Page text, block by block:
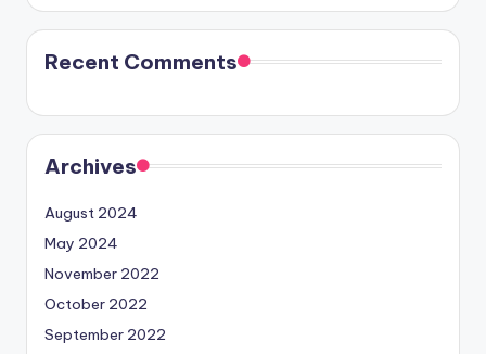
Recent Comments
Archives
August 2024
May 2024
November 2022
October 2022
September 2022